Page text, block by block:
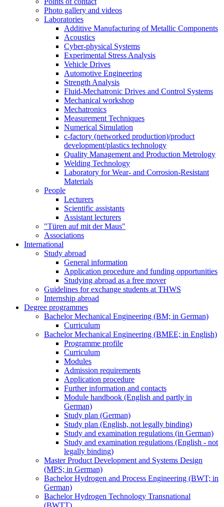
Photo gallery and videos
Laboratories
Additive Manufacturing of Metallic Components
Acoustics
Cyber-physical Systems
Experimental Stress Analysis
Vehicle Drives
Automotive Engineering
Strength Analysis
Fluid-Mechatronic Drives and Control Systems
Mechanical workshop
Mechatronics
Measurement Techniques
Numerical Simulation
c-factory (networked production)/product
development/plastics technology
Quality Management and Production Metrology
Welding Technology
Laboratory for Wear- and Corrosion-Resistant
Materials
People
Lecturers
Scientific assistants
Assistant lecturers
"Türen auf mit der Maus"
Associations
International
Study abroad
General information
Application procedure and funding opportunities
Studying abroad as a free mover
Guidelines for exchange students at THWS
Internship abroad
Degree programmes
Bachelor Mechanical Engineering (BM; in German)
Curriculum
Bachelor Mechanical Engineering (BMEE; in English)
Programme profile
Curriculum
Modules
Admission requirements
Application procedure
Further information and contacts
Module handbook (English and partly in
German)
Study plan (German)
Study plan (English, not legally binding)
Study and examination regulations (in German)
Study and examination regulations (English - not
legally binding)
Master Product Development and Systems Design
(MPS; in German)
Bachelor Hydrogen and Process Engineering (BWT; in
German)
Bachelor Hydrogen Technology Transnational
(BWTT)